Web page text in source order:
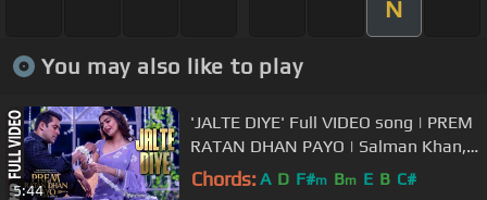
N
You may also like to play
5:44
'JALTE DIYE' Full VIDEO song | PREM
RATAN DHAN PAYO | Salman Khan,
Sonam Kapoor | T-Series
Chords: A D F#m Bm E B C#